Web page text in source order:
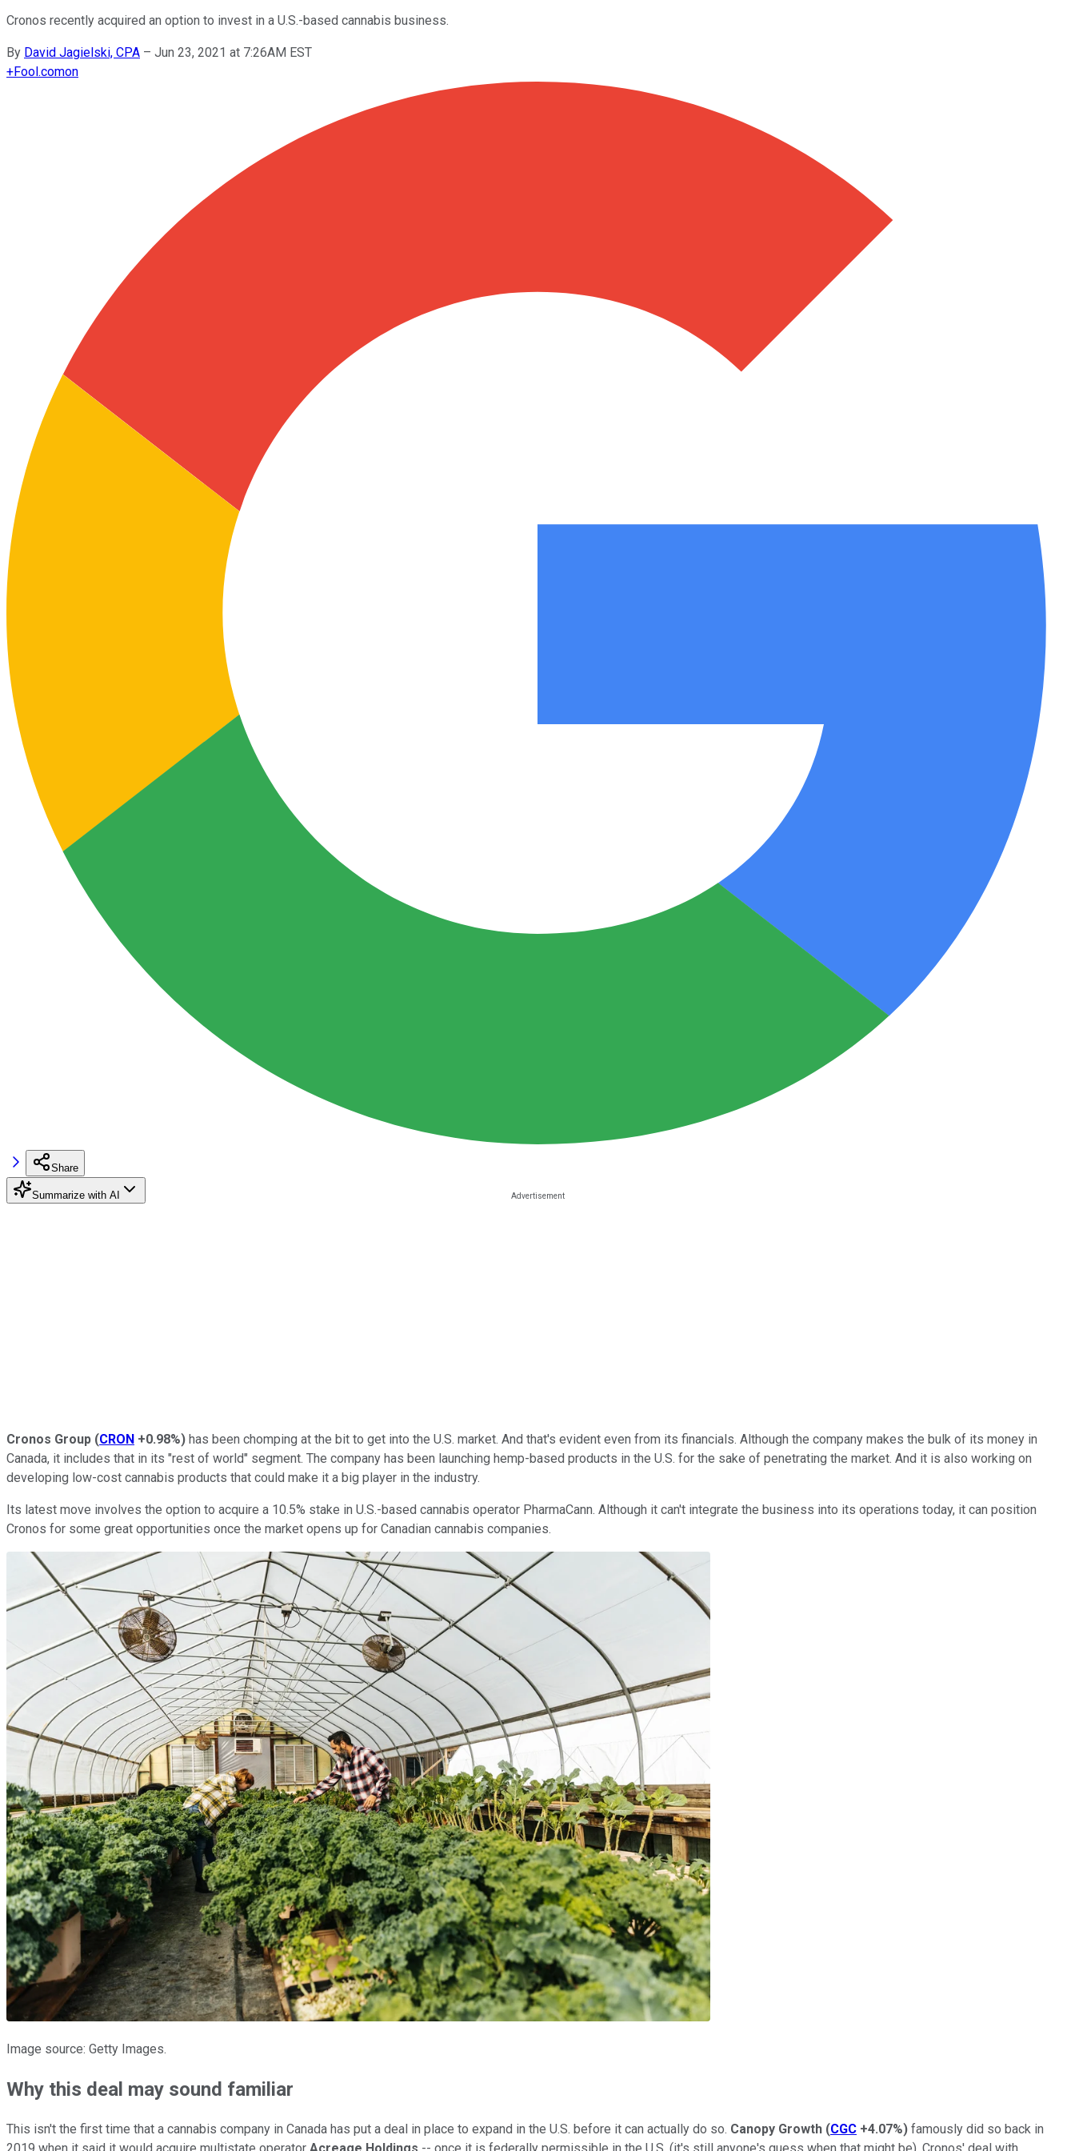
Cronos recently acquired an option to invest in a U.S.-based cannabis business.
By David Jagielski, CPA – Jun 23, 2021 at 7:26AM EST
+Fool.comon
Share
Summarize with AI
Cronos Group (CRON +0.98%) has been chomping at the bit to get into the U.S. market. And that's evident even from its financials. Although the company makes the bulk of its money in
Canada, it includes that in its "rest of world" segment. The company has been launching hemp-based products in the U.S. for the sake of penetrating the market. And it is also working on
developing low-cost cannabis products that could make it a big player in the industry.
Its latest move involves the option to acquire a 10.5% stake in U.S.-based cannabis operator PharmaCann. Although it can't integrate the business into its operations today, it can position
Cronos for some great opportunities once the market opens up for Canadian cannabis companies.
Image source: Getty Images.
Why this deal may sound familiar
This isn't the first time that a cannabis company in Canada has put a deal in place to expand in the U.S. before it can actually do so. Canopy Growth (CGC +4.07%) famously did so back in
2019 when it said it would acquire multistate operator Acreage Holdings -- once it is federally permissible in the U.S. (it's still anyone's guess when that might be). Cronos' deal with